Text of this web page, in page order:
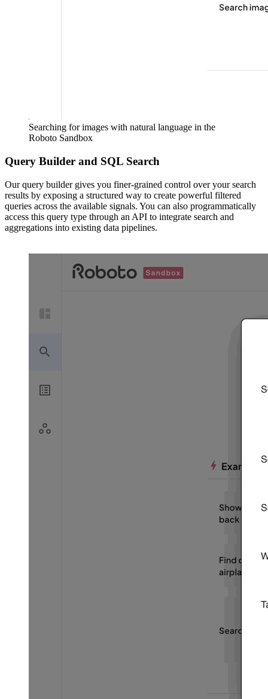
Searching for images with natural language in the
Roboto Sandbox
Query Builder and SQL Search
Our query builder gives you finer-grained control over your search
results by exposing a structured way to create powerful filtered
queries across the available signals. You can also programmatically
access this query type through an API to integrate search and
aggregations into existing data pipelines.